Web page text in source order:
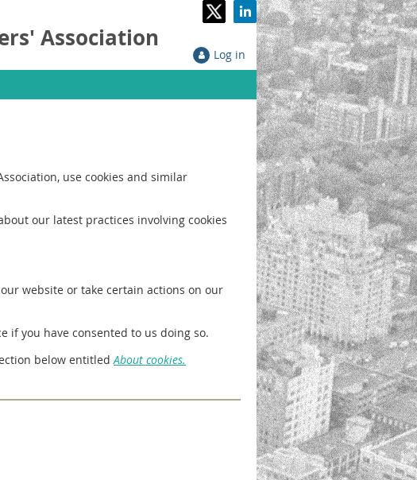
Association
Log in
use cookies and similar
our latest practices involving cookies
website or take certain actions on our
if you have consented to us doing so.
below entitledAbout cookies.